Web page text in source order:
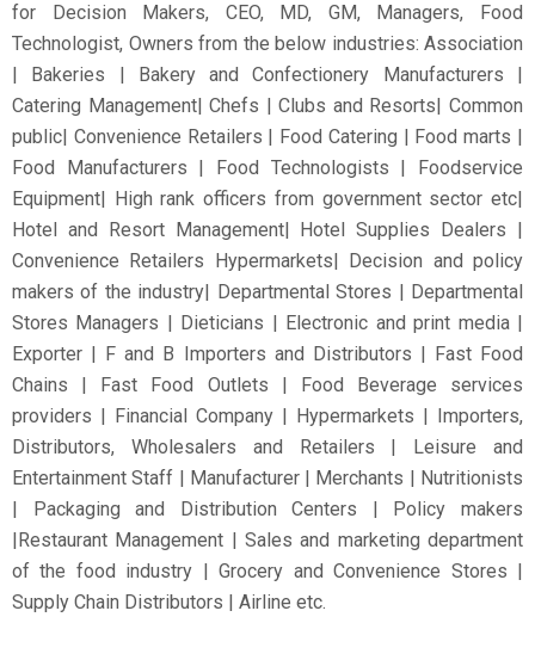
for Decision Makers, CEO, MD, GM, Managers, Food
Technologist, Owners from the below industries: Association
| Bakeries | Bakery and Confectionery Manufacturers |
Catering Management| Chefs | Clubs and Resorts| Common
public| Convenience Retailers | Food Catering | Food marts |
Food Manufacturers | Food Technologists | Foodservice
Equipment| High rank officers from government sector etc|
Hotel and Resort Management| Hotel Supplies Dealers |
Convenience Retailers Hypermarkets| Decision and policy
makers of the industry| Departmental Stores | Departmental
Stores Managers | Dieticians | Electronic and print media |
Exporter | F and B Importers and Distributors | Fast Food
Chains | Fast Food Outlets | Food Beverage services
providers | Financial Company | Hypermarkets | Importers,
Distributors, Wholesalers and Retailers | Leisure and
Entertainment Staff | Manufacturer | Merchants | Nutritionists
| Packaging and Distribution Centers | Policy makers
|Restaurant Management | Sales and marketing department
of the food industry | Grocery and Convenience Stores |
Supply Chain Distributors | Airline etc.